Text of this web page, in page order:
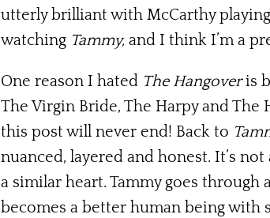
utterly brilliant with McCarthy
watching Tammy, and I think I’m a
One reason I hated The Hangoveris
The Virgin Bride, The Harpy and The
this post will never end! Back to
nuanced, layered and honest. It’s
a similar heart. Tammy goes through
becomes a better human being with